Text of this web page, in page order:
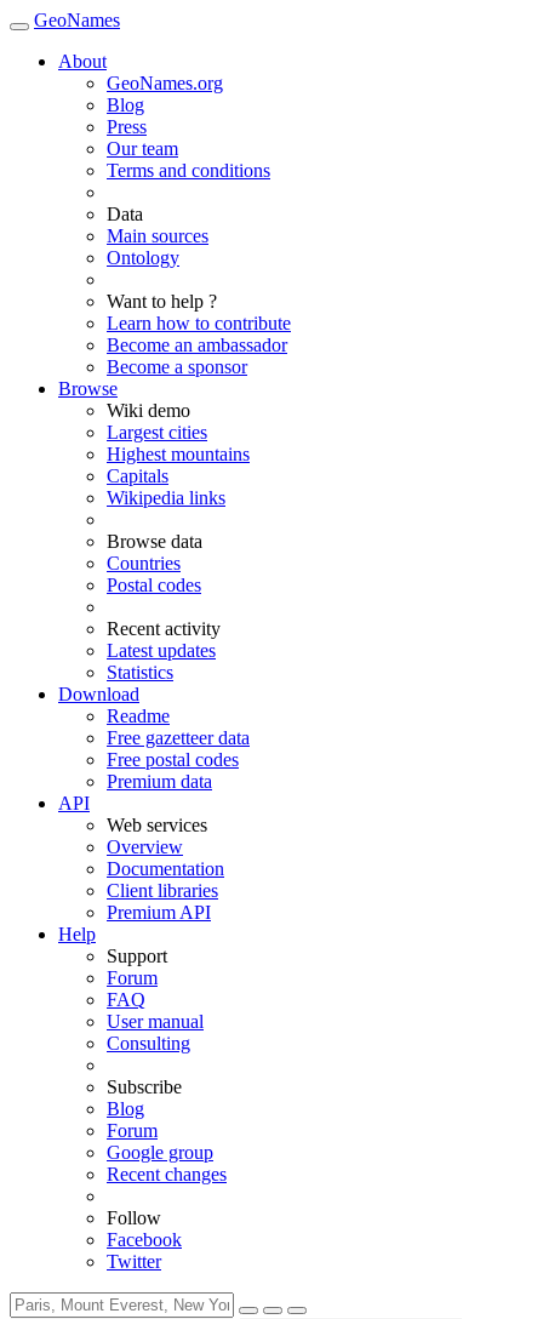
GeoNames
About
GeoNames.org
Blog
Press
Our team
Terms and conditions
Data
Main sources
Ontology
Want to help ?
Learn how to contribute
Become an ambassador
Become a sponsor
Browse
Wiki demo
Largest cities
Highest mountains
Capitals
Wikipedia links
Browse data
Countries
Postal codes
Recent activity
Latest updates
Statistics
Download
Readme
Free gazetteer data
Free postal codes
Premium data
API
Web services
Overview
Documentation
Client libraries
Premium API
Help
Support
Forum
FAQ
User manual
Consulting
Subscribe
Blog
Forum
Google group
Recent changes
Follow
Facebook
Twitter